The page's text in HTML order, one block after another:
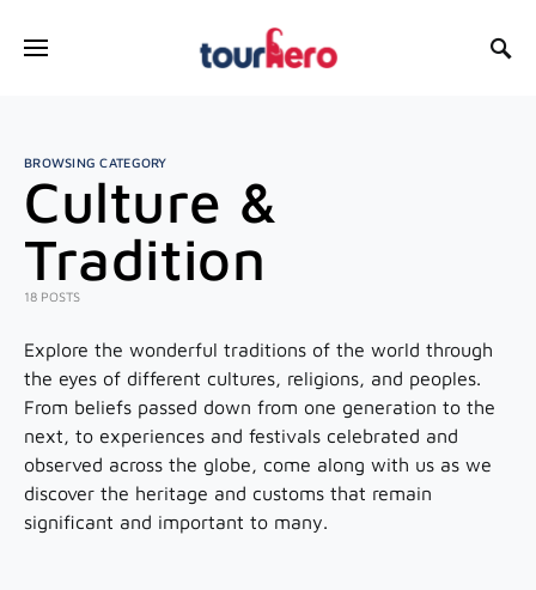
BROWSING CATEGORY
Culture &
Tradition
18 POSTS
Explore the wonderful traditions of the world through
the eyes of different cultures, religions, and peoples.
From beliefs passed down from one generation to the
next, to experiences and festivals celebrated and
observed across the globe, come along with us as we
discover the heritage and customs that remain
significant and important to many.